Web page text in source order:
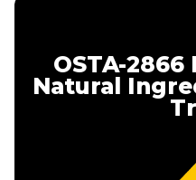
OSTA-
Natural